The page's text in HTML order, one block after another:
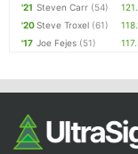
'21 Steven Carr (54)
'20Steve Troxel (61)
'17 Joe Fejes (51)